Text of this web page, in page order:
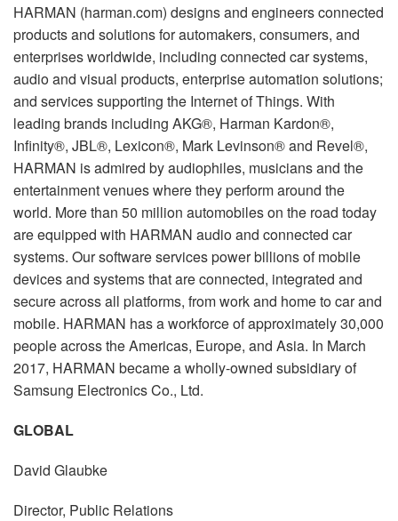
HARMAN (harman.com) designs and engineers connected
products and solutions for automakers, consumers, and
enterprises worldwide, including connected car systems,
audio and visual products, enterprise automation solutions;
and services supporting the Internet of Things. With
leading brands including AKG®, Harman Kardon®,
Infinity®, JBL®, Lexicon®, Mark Levinson® and Revel®,
HARMAN is admired by audiophiles, musicians and the
entertainment venues where they perform around the
world. More than 50 million automobiles on the road today
are equipped with HARMAN audio and connected car
systems. Our software services power billions of mobile
devices and systems that are connected, integrated and
secure across all platforms, from work and home to car and
mobile. HARMAN has a workforce of approximately 30,000
people across the Americas, Europe, and Asia. In March
2017, HARMAN became a wholly-owned subsidiary of
Samsung Electronics Co., Ltd.
GLOBAL
David Glaubke
Director, Public Relations